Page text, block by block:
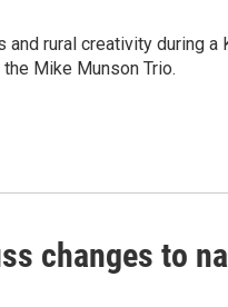
rural creativity during
Mike Munson Trio.
changes to